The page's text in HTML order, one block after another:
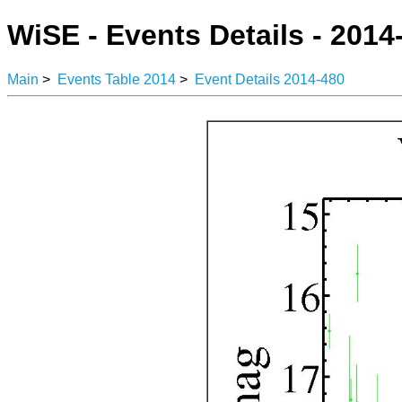
WiSE - Events Details -
Main > Events Table 2014 > Event Details 2014-480